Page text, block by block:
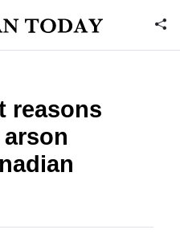
reasons